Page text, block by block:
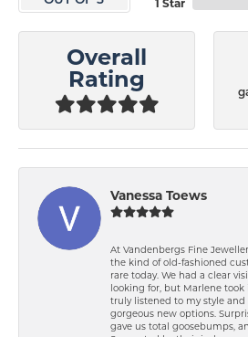
1 Star
Overall
Rating
Vanessa Toews
At Vandenbergs Fine
the kind of old-fashioned
rare today. We had a clear
looking for, but Marlene took
truly listened to my style
gorgeous new options.
gave us total goosebumps,